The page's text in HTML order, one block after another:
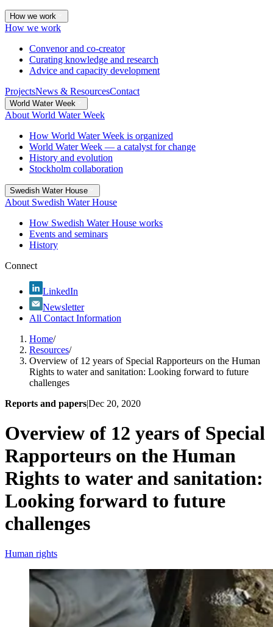
How we work
How we work
Convenor and co-creator
Curating knowledge and research
Advice and capacity development
ProjectsNews & ResourcesContact
World Water Week
About World Water Week
How World Water Week is organized
World Water Week — a catalyst for change
History and evolution
Stockholm collaboration
Swedish Water House
About Swedish Water House
How Swedish Water House works
Events and seminars
History
Connect
LinkedIn
Newsletter
All Contact Information
Home/
Resources/
Overview of 12 years of Special Rapporteurs on the Human
Rights to water and sanitation: Looking forward to future
challenges
Reports and papers|Dec 20, 2020
Overview of 12 years of Special
Rapporteurs on the Human
Rights to water and sanitation:
Looking forward to future
challenges
Human rights